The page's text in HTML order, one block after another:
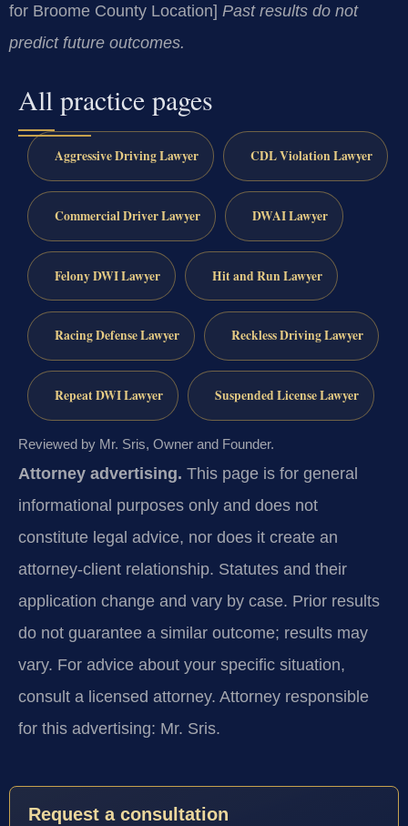
for Broome County Location] Past results do not
predict future outcomes.
All practice pages
Aggressive Driving Lawyer CDL Violation Lawyer
Commercial Driver Lawyer DWAI Lawyer
Felony DWI Lawyer Hit and Run Lawyer
Racing Defense Lawyer Reckless Driving Lawyer
Repeat DWI Lawyer Suspended License Lawyer
Reviewed by Mr. Sris, Owner and Founder.
Attorney advertising. This page is for general
informational purposes only and does not
constitute legal advice, nor does it create an
attorney-client relationship. Statutes and their
application change and vary by case. Prior results
do not guarantee a similar outcome; results may
vary. For advice about your specific situation,
consult a licensed attorney. Attorney responsible
for this advertising: Mr. Sris.
Request a consultation